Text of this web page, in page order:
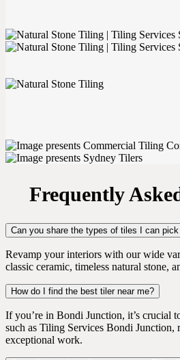
Frequently
Can you share the types of tiles I can
Revamp your interiors with our wide
classic ceramic, timeless natural stone,
How do I find the best tiler near me?
If you’re in Bondi Junction, it’s crucial
such as Tiling Services Bondi Junction,
exceptional work.